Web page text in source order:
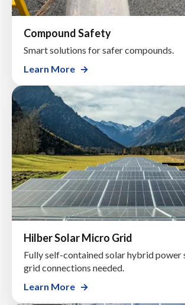
Compound Safety
Smart solutions for safer compounds.
Learn More
Hilber Solar Micro Grid
Fully self-contained solar hybrid power
grid connections needed.
Learn More